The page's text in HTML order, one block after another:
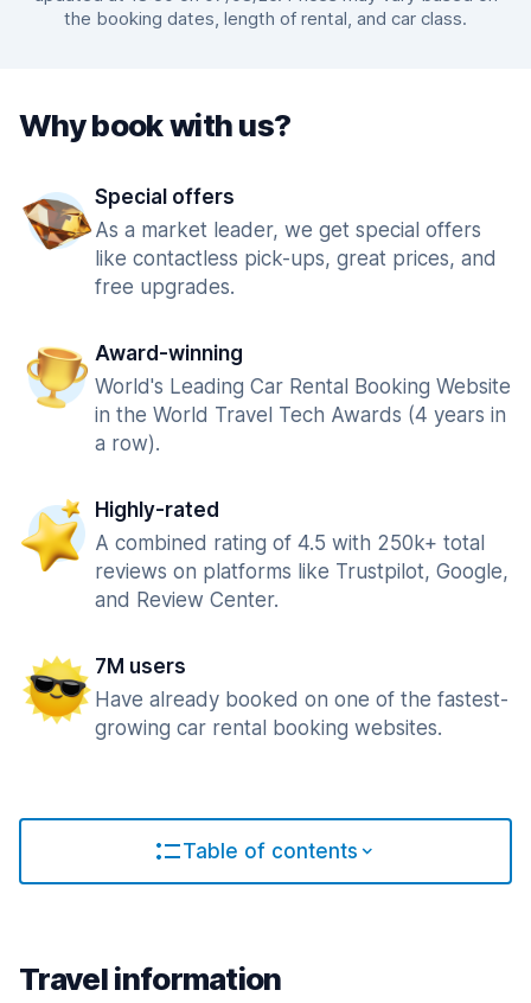
the booking dates, length of rental, and car class.
Why book with us?
Special offers
As a market leader, we get special offers
like contactless pick-ups, great prices, and
free upgrades.
Award-winning
World's Leading Car Rental Booking Website
in the World Travel Tech Awards (4 years in
a row).
Highly-rated
A combined rating of 4.5 with 250k+ total
reviews on platforms like Trustpilot, Google,
and Review Center.
7M users
Have already booked on one of the fastest-
growing car rental booking websites.
Table of contents
Travel information